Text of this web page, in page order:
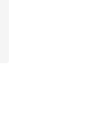
15 reviews